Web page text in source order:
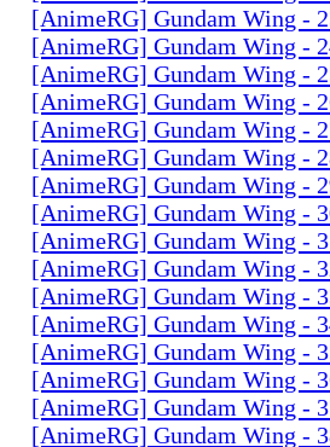
[AnimeRG] Gundam Wing -
[AnimeRG] Gundam Wing -
[AnimeRG] Gundam Wing -
[AnimeRG] Gundam Wing -
[AnimeRG] Gundam Wing -
[AnimeRG] Gundam Wing -
[AnimeRG] Gundam Wing -
[AnimeRG] Gundam Wing -
[AnimeRG] Gundam Wing -
[AnimeRG] Gundam Wing -
[AnimeRG] Gundam Wing -
[AnimeRG] Gundam Wing -
[AnimeRG] Gundam Wing -
[AnimeRG] Gundam Wing -
[AnimeRG] Gundam Wing -
[AnimeRG] Gundam Wing -